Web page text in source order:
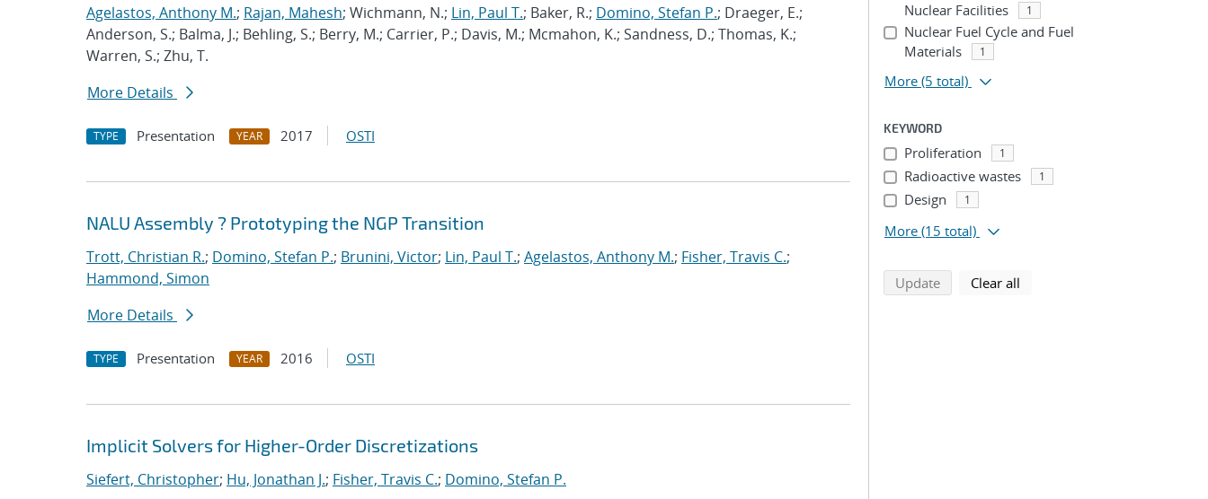
Agelastos, Anthony M.; Rajan, Mahesh; Wichmann, N.; Lin, Paul T.; Baker, R.; Domino, Stefan P.; Draeger, E.;
Anderson, S.; Balma, J.; Behling, S.; Berry, M.; Carrier, P.; Davis, M.; Mcmahon, K.; Sandness, D.; Thomas, K.;
Warren, S.; Zhu, T.
More Details
TYPE Presentation YEAR 2017 OSTI
NALU Assembly ? Prototyping the NGP Transition
Trott, Christian R.; Domino, Stefan P.; Brunini, Victor; Lin, Paul T.; Agelastos, Anthony M.; Fisher, Travis C.;
Hammond, Simon
More Details
TYPE Presentation YEAR 2016 OSTI
Implicit Solvers for Higher-Order Discretizations
Siefert, Christopher; Hu, Jonathan J.; Fisher, Travis C.; Domino, Stefan P.
Nuclear Facilities
1
Nuclear Fuel Cycle and Fuel
Materials
1
More (5 total)
KEYWORD
Proliferation 1
Radioactive wastes 1
Design 1
More (15 total)
Updatesearch using selected filters
Clear all